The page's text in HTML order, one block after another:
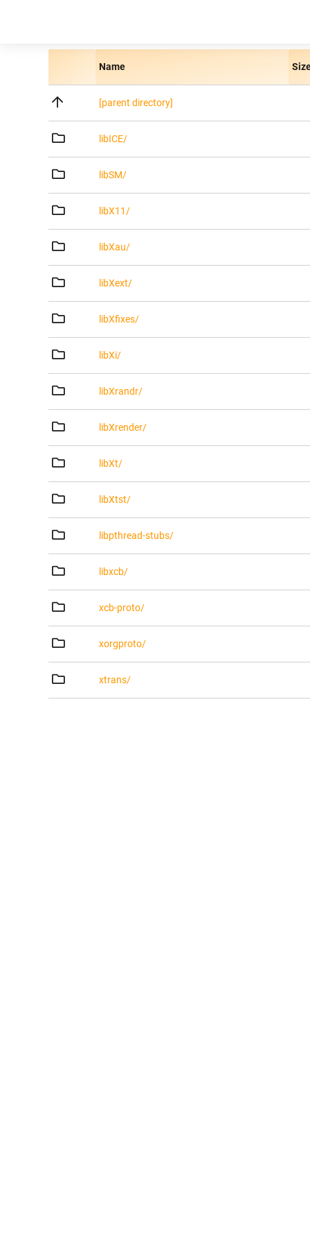
Name
[parent directory]
libICE/
libSM/
libX11/
libXau/
libXext/
libXfixes/
libXi/
libXrandr/
libXrender/
libXt/
libXtst/
libpthread-stubs/
libxcb/
xcb-proto/
xorgproto/
xtrans/